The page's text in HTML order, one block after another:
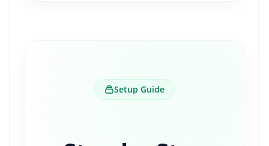
Setup Guide